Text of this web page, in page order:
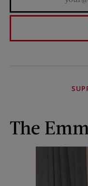
The